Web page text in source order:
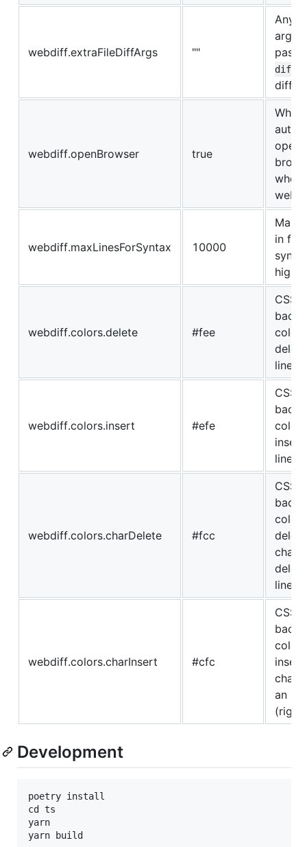
webdiff.extraFileDiffArgs ""
Any
pass
diff
webdiff.openBrowser true
open
when
webdiff.maxLinesForSyntax 10000
in file
webdiff.colors.delete #fee
CSS
color
lines
webdiff.colors.insert #efe
CSS
color
lines
webdiff.colors.charDelete #fcc
CSS
color
line
webdiff.colors.charInsert #cfc
CSS
color
an
Development
poetry install
cd ts
yarn